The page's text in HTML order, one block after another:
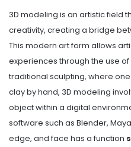
3D modeling is an artistic field
creativity, creating a bridge
This modern art form allows
experiences through the use
traditional sculpting, where
clay by hand, 3D modeling
object within a digital
software such as Blender,
edge, and face has a function